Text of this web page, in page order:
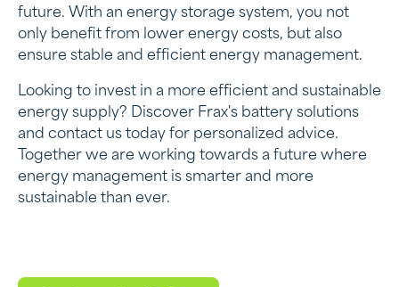
future. With an energy storage system, you not
only benefit from lower energy costs, but also
ensure stable and efficient energy management.
Looking to invest in a more efficient and sustainable
energy supply? Discover Frax's battery solutions
and contact us today for personalized advice.
Together we are working towards a future where
energy management is smarter and more
sustainable than ever.